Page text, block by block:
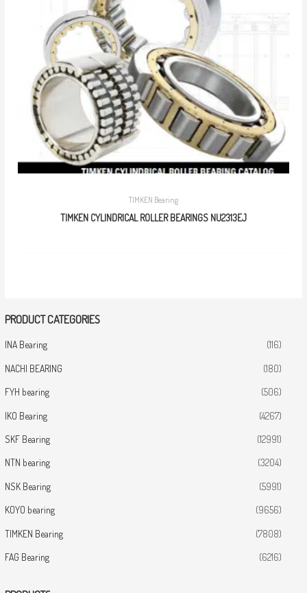
PRODUCT CATEGORIES
INA Bearing (116)
NACHI BEARING (180)
FYH bearing (506)
IKO Bearing (4267)
SKF Bearing (12991)
NTN bearing (3204)
NSK Bearing (5991)
KOYO bearing (9656)
TIMKEN Bearing (7808)
FAG Bearing (6216)
TIMKEN Bearing
TIMKEN CYLINDRICAL ROLLER BEARINGS NU2313EJ